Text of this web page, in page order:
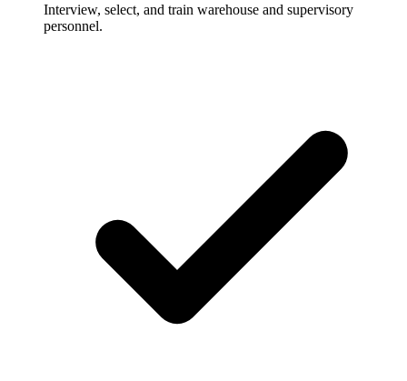
Interview, select, and train warehouse and supervisory
personnel.